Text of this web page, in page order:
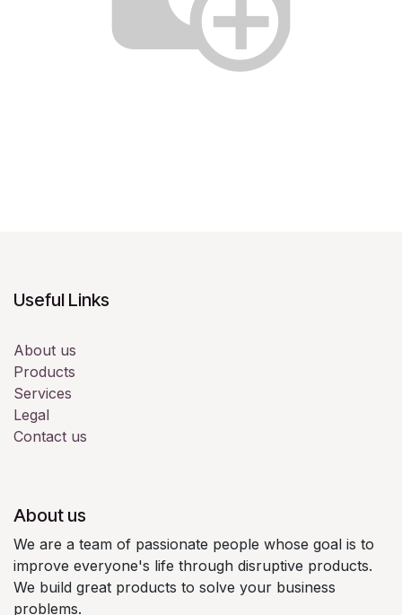
Useful Links
About us
Products
Services
Legal
Contact us
About us
We are a team of passionate people whose goal is to
improve everyone's life through disruptive products.
We build great products to solve your business
problems.